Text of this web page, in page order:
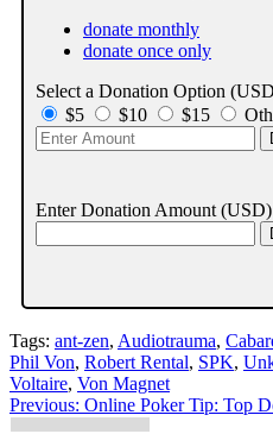
donate monthly
donate once only
Select a Donation Option
$5
$10 $15
Enter Donation Amount (USD)
Tags: ant-zen, Audiotrauma,
Phil Von, Robert Rental, SPK,
Voltaire, Von Magnet
Post
Previous: Online Poker Tip: Top